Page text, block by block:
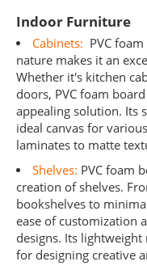
Indoor Furniture
Cabinets: PVC
nature makes it an
Whether it's kitchen
doors, PVC foam
appealing solution. Its
ideal canvas for
laminates to matte
Shelves: PVC foam
creation of shelves.
bookshelves to
ease of customization
designs. Its
for designing creative